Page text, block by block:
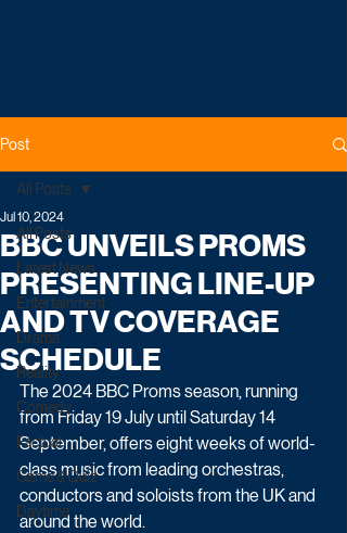
Post
All Posts
Latest News
Entertainment
Drama
Reality
Comedy
Factual
Game & Quiz
Daytime
All Posts
BBC UNVEILS PROMS
PRESENTING LINE-UP
AND TV COVERAGE
SCHEDULE
Jul 10, 2024
The 2024 BBC Proms season, running
from Friday 19 July until Saturday 14
September, offers eight weeks of world-
class music from leading orchestras,
conductors and soloists from the UK and
around the world.